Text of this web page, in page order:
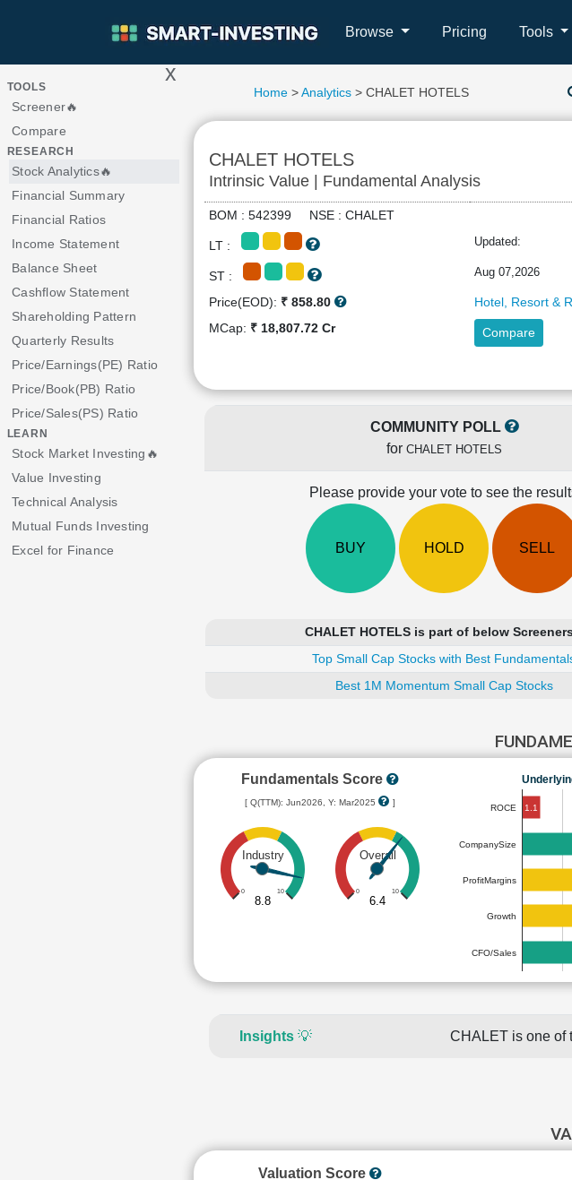
Browse Pricing Tools
> x
TOOLS
Screener🔥
Compare
RESEARCH
Stock Analytics🔥
Financial Summary
Financial Ratios
Income Statement
Balance Sheet
Cashflow Statement
Shareholding Pattern
Quarterly Results
Price/Earnings(PE) Ratio
Price/Book(PB) Ratio
Price/Sales(PS) Ratio
LEARN
Stock Market Investing🔥
Value Investing
Technical Analysis
Mutual Funds Investing
Excel for Finance
Home>Analytics> CHALET HOTELS
CHALET HOTELS
Intrinsic Value | Fundamental Analysis
BOM : 542399 NSE : CHALET
LT : Updated:
ST : Aug 07,2026
Price(EOD): ₹ 858.80
Hotel, Resort &
MCap: ₹ 18,807.72 Cr Compare
COMMUNITY POLL
for CHALET HOTELS
Please provide your vote to see the
BUY HOLD SELL
CHALET HOTELS is part of below
Top Small Cap Stocks with Best
Best 1M Momentum Small Cap Stocks
Fundamentals Score
[ Q(TTM): Jun2026, Y: Mar2025 ]
Industry
0 10
8.8
Overall
0 10
6.4
ROCE
CompanySize
ProfitMargins
Growth
CFO/Sales
1.1
Insights 💡 CHALET is one of
Valuation Score